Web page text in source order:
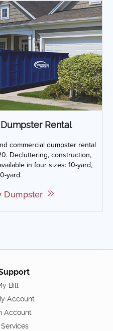
Rental
commercial dumpster rental
Decluttering, construction,
in four sizes: 10-yard,
yard.
Dumpster
Bill
Account
Account